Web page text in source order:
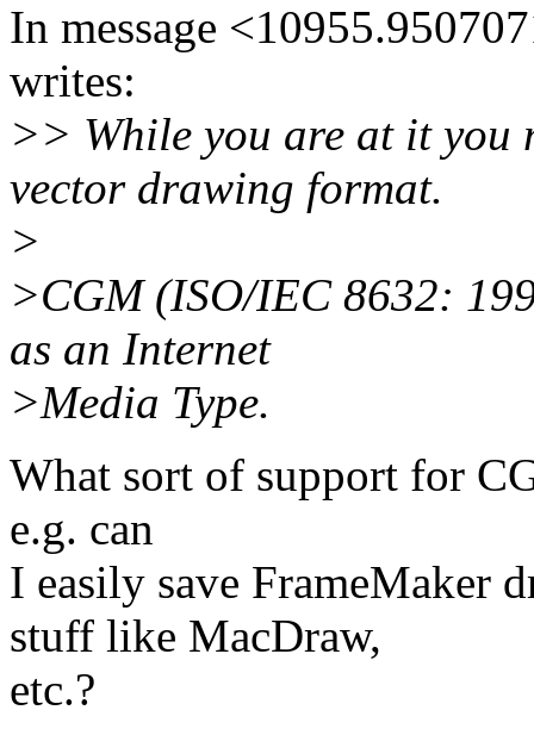
In message
writes:
>> While you are at it you
vector drawing format.
>
>CGM (ISO/IEC 8632:
as an Internet
>Media Type.
What sort of support for
e.g. can
I easily save FrameMaker
stuff like MacDraw,
etc.?